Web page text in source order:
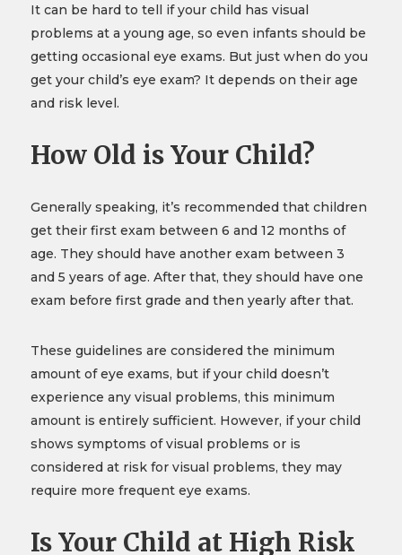
It can be hard to tell if your child has visual
problems at a young age, so even infants should be
getting occasional eye exams. But just when do you
get your child’s eye exam? It depends on their age
and risk level.
How Old is Your Child?
Generally speaking, it’s recommended that children
get their first exam between 6 and 12 months of
age. They should have another exam between 3
and 5 years of age. After that, they should have one
exam before first grade and then yearly after that.
These guidelines are considered the minimum
amount of eye exams, but if your child doesn’t
experience any visual problems, this minimum
amount is entirely sufficient. However, if your child
shows symptoms of visual problems or is
considered at risk for visual problems, they may
require more frequent eye exams.
Is Your Child at High Risk